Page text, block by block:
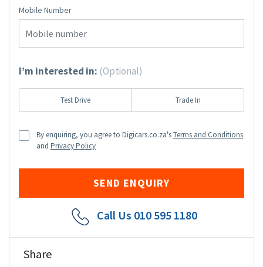
Mobile Number
I’m interested in: (Optional)
Test Drive Trade In
By enquiring, you agree to Digicars.co.za'sTerms and Conditions
and Privacy Policy
Call Us 010 595 1180
Share